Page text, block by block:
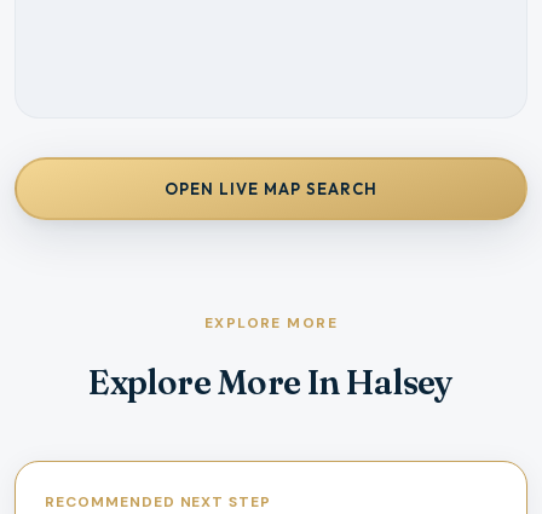
OPEN LIVE MAP SEARCH
EXPLORE MORE
Explore More In Halsey
RECOMMENDED NEXT STEP